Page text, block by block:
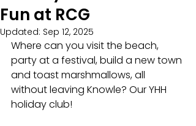
Fun at RCG
Updated: Sep 12, 2025
Where can you visit the beach,
party at a festival, build a new town
and toast marshmallows, all
without leaving Knowle? Our YHH
holiday club!